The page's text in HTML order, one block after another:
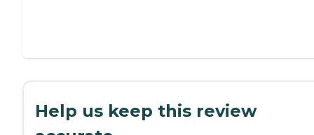
Help us keep this review